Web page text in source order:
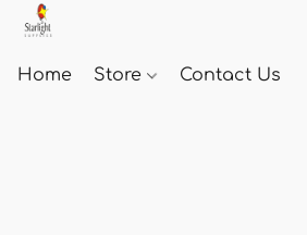
Home Store Contact Us